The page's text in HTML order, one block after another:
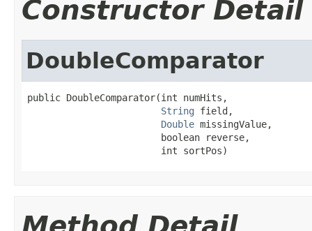
Constructor Detail
DoubleComparator
public DoubleComparator(int numHits,
String field,
Double missingValue,
                        boolean reverse,
                        int sortPos)